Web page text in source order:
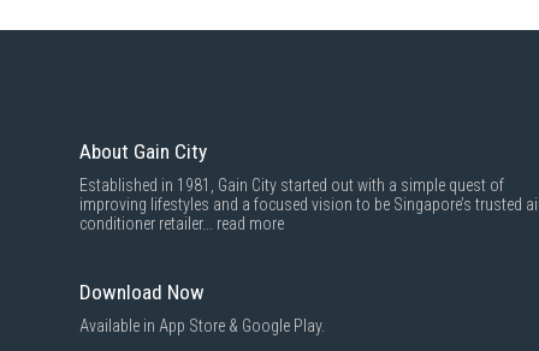
About Gain City
Established in 1981, Gain City started out with a simple quest of
improving lifestyles and a focused vision to be Singapore’s trusted
conditioner retailer... read more
Download Now
Available in App Store & Google Play.